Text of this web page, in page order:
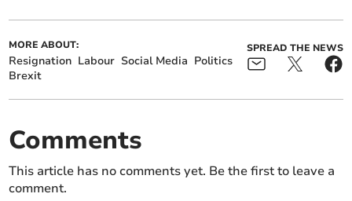
MORE ABOUT:
Resignation Labour Social Media Politics
Brexit
SPREAD THE NEWS
Comments
This article has no comments yet. Be the first to leave a
comment.